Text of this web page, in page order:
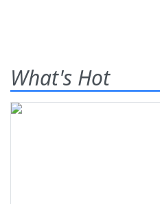
What's Hot